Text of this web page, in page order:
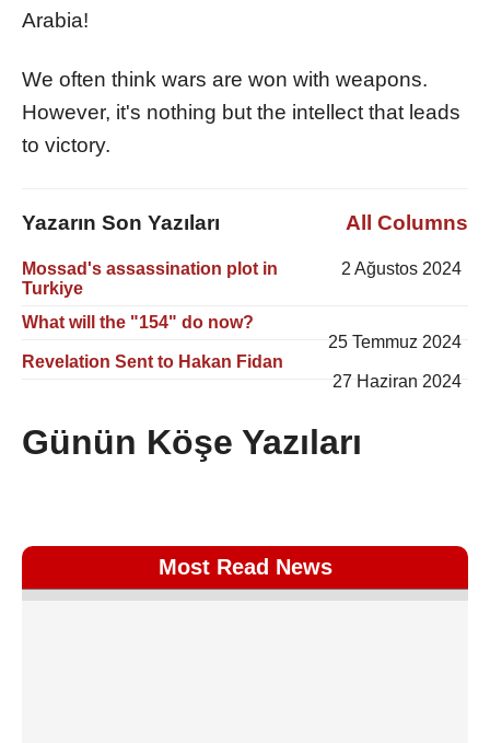
Arabia!
We often think wars are won with weapons.
However, it's nothing but the intellect that leads
to victory.
Yazarın Son Yazıları All Columns
Mossad's assassination plot in
Turkiye
2 Ağustos 2024
What will the "154" do now?
25 Temmuz 2024
Revelation Sent to Hakan Fidan
27 Haziran 2024
Günün Köşe Yazıları
Most Read News